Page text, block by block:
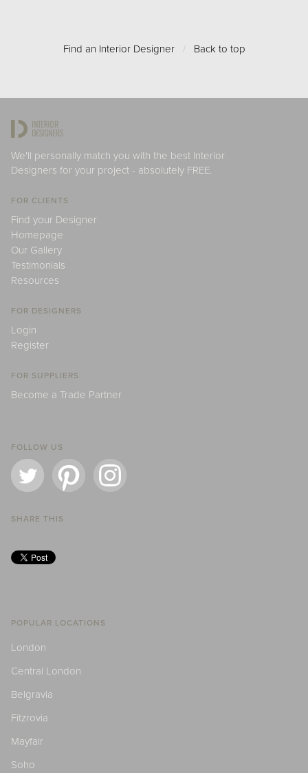
Find an Interior Designer / Back to top
We'll personally match you with the best Interior
Designers for your project - absolutely FREE.
FOR CLIENTS
Find your Designer
Homepage
Our Gallery
Testimonials
Resources
FOR DESIGNERS
Login
Register
FOR SUPPLIERS
Become a Trade Partner
FOLLOW US
SHARE THIS
POPULAR LOCATIONS
London
Central London
Belgravia
Fitzrovia
Mayfair
Soho